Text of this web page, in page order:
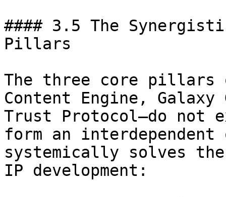
#### 3.5 The
Pillars
The three core pillars
Content Engine, Galaxy
Trust Protocol—do
form an
systemically solves
IP development: